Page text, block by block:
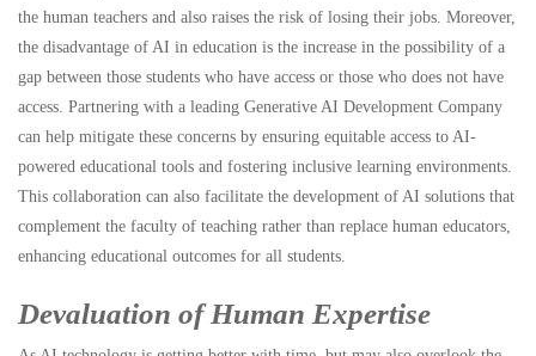
the human teachers and also raises the risk of losing their jobs. Moreover,
the disadvantage of AI in education is the increase in the possibility of a
gap between those students who have access or those who does not have
access. Partnering with a leading Generative AI Development Company
can help mitigate these concerns by ensuring equitable access to AI-
powered educational tools and fostering inclusive learning environments.
This collaboration can also facilitate the development of AI solutions that
complement the faculty of teaching rather than replace human educators,
enhancing educational outcomes for all students.
Devaluation of Human Expertise